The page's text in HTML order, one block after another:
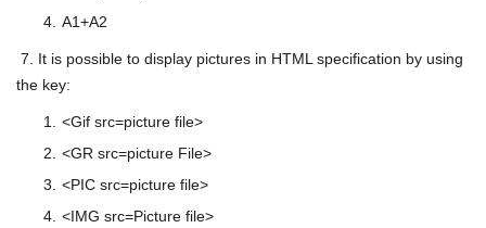
A1+A2
7. It is possible to display pictures in HTML specification by using
the key:
<Gif src=picture file>
<GR src=picture File>
<PIC src=picture file>
<IMG src=Picture file>